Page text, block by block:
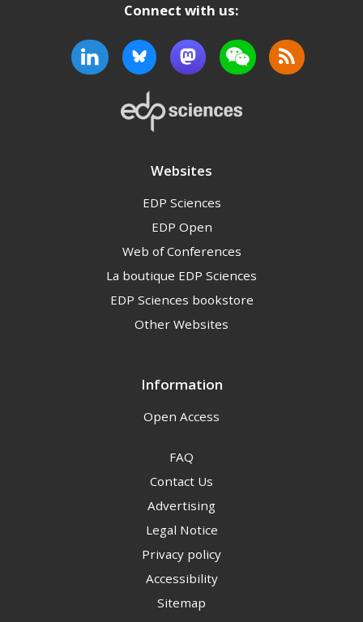
Information
Open Access
FAQ
Contact Us
Advertising
Legal Notice
Privacy policy
Accessibility
Sitemap
Websites
EDP Sciences
EDP Open
Web of Conferences
La boutique EDP Sciences
EDP Sciences bookstore
Other Websites
Connect with us: